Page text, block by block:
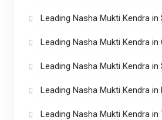
Leading Nasha Mukti Kendra in
Leading Nasha Mukti Kendra in
Leading Nasha Mukti Kendra in
Leading Nasha Mukti Kendra in
Leading Nasha Mukti Kendra in